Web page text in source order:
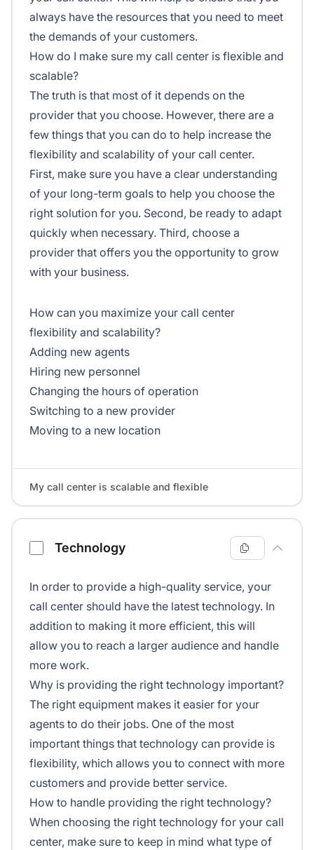
always have the resources that you need to meet
the demands of your customers.
How do I make sure my call center is flexible and
scalable?
The truth is that most of it depends on the
provider that you choose. However, there are a
few things that you can do to help increase the
flexibility and scalability of your call center.
First, make sure you have a clear understanding
of your long-term goals to help you choose the
right solution for you. Second, be ready to adapt
quickly when necessary. Third, choose a
provider that offers you the opportunity to grow
with your business.
How can you maximize your call center
flexibility and scalability?
Adding new agents
Hiring new personnel
Changing the hours of operation
Switching to a new provider
Moving to a new location
My call center is scalable and flexible
Technology
In order to provide a high-quality service, your
call center should have the latest technology. In
addition to making it more efficient, this will
allow you to reach a larger audience and handle
more work.
Why is providing the right technology important?
The right equipment makes it easier for your
agents to do their jobs. One of the most
important things that technology can provide is
flexibility, which allows you to connect with more
customers and provide better service.
How to handle providing the right technology?
When choosing the right technology for your call
center, make sure to keep in mind what type of